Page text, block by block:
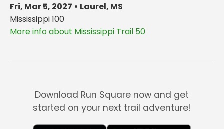
Fri, Mar 5, 2027 • Laurel, MS
Mississippi 100
More info about Mississippi Trail 50
Download Run Square now and get
started on your next trail adventure!